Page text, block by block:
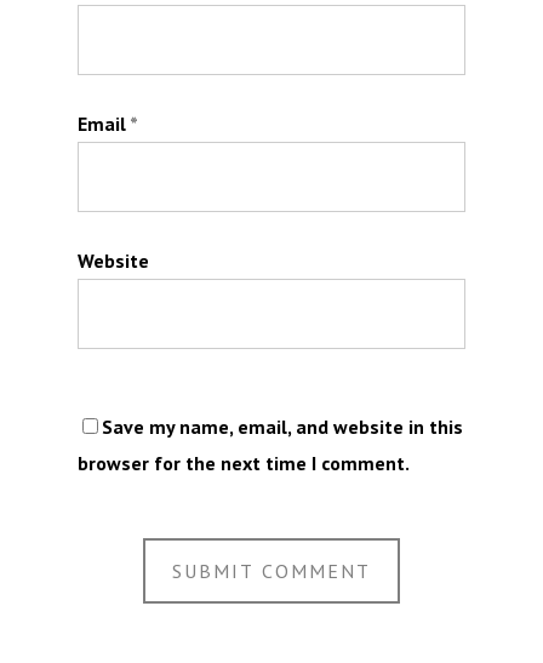
Email *
Website
Save my name, email, and website in this
browser for the next time I comment.